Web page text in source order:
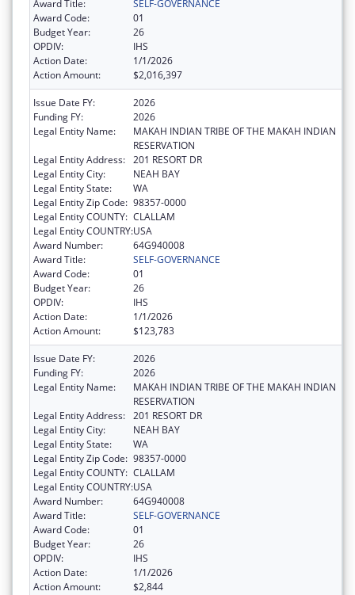
Award Title:
SELF-GOVERNANCE
Award Code:
01
Budget Year:
26
OPDIV:
IHS
Action Date:
1/1/2026
Action Amount:
$2,016,397
Issue Date FY:
2026
Funding FY:
2026
Legal Entity Name:
MAKAH INDIAN TRIBE OF THE MAKAH INDIAN
RESERVATION
Legal Entity Address: 201 RESORT DR
Legal Entity City:
NEAH BAY
Legal Entity State:
WA
Legal Entity Zip Code: 98357-0000
Legal Entity COUNTY: CLALLAM
Legal Entity COUNTRY:USA
Award Number:
64G940008
Award Title:
SELF-GOVERNANCE
Award Code:
01
Budget Year:
26
OPDIV:
IHS
Action Date:
1/1/2026
Action Amount:
$123,783
Issue Date FY:
2026
Funding FY:
2026
Legal Entity Name:
MAKAH INDIAN TRIBE OF THE MAKAH INDIAN
RESERVATION
Legal Entity Address: 201 RESORT DR
Legal Entity City:
NEAH BAY
Legal Entity State:
WA
Legal Entity Zip Code: 98357-0000
Legal Entity COUNTY: CLALLAM
Legal Entity COUNTRY:USA
Award Number:
64G940008
Award Title:
SELF-GOVERNANCE
Award Code:
01
Budget Year:
26
OPDIV:
IHS
Action Date:
1/1/2026
Action Amount:
$2,844